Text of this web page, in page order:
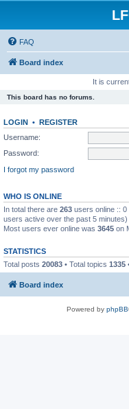
FAQ
Board index
It is
This board has no forums.
LOGIN • REGISTER
Username:
Password:
I forgot my password
WHO IS ONLINE
In total there are 263 users online ::
users active over the past 5 minutes)
Most users ever online was 3645 on
STATISTICS
Total posts 20083 • Total topics 1335
Board index
Powered by phpBB